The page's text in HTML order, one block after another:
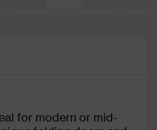
for modern or mid-